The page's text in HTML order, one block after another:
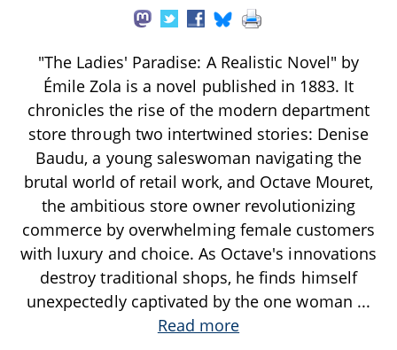
"The Ladies' Paradise: A Realistic Novel" by
Émile Zola is a novel published in 1883. It
chronicles the rise of the modern department
store through two intertwined stories: Denise
Baudu, a young saleswoman navigating the
brutal world of retail work, and Octave Mouret,
the ambitious store owner revolutionizing
commerce by overwhelming female customers
with luxury and choice. As Octave's innovations
destroy traditional shops, he finds himself
unexpectedly captivated by the one woman ...
Read more